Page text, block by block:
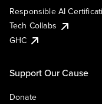
Responsible AI
Tech Collabs
GHC
Support Our Cause
Donate